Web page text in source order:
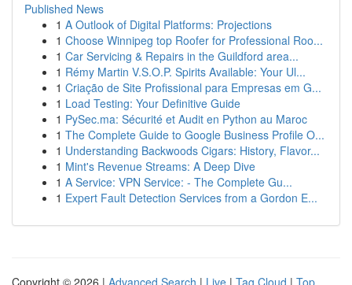
Published News
1 A Outlook of Digital Platforms: Projections
1 Choose Winnipeg top Roofer for Professional Roo...
1 Car Servicing & Repairs in the Guildford area...
1 Rémy Martin V.S.O.P. Spirits Available: Your Ul...
1 Criação de Site Profissional para Empresas em G...
1 Load Testing: Your Definitive Guide
1 PySec.ma: Sécurité et Audit en Python au Maroc
1 The Complete Guide to Google Business Profile O...
1 Understanding Backwoods Cigars: History, Flavor...
1 Mint's Revenue Streams: A Deep Dive
1 A Service: VPN Service: - The Complete Gu...
1 Expert Fault Detection Services from a Gordon E...
Copyright © 2026 | Advanced Search | Live | Tag Cloud | Top